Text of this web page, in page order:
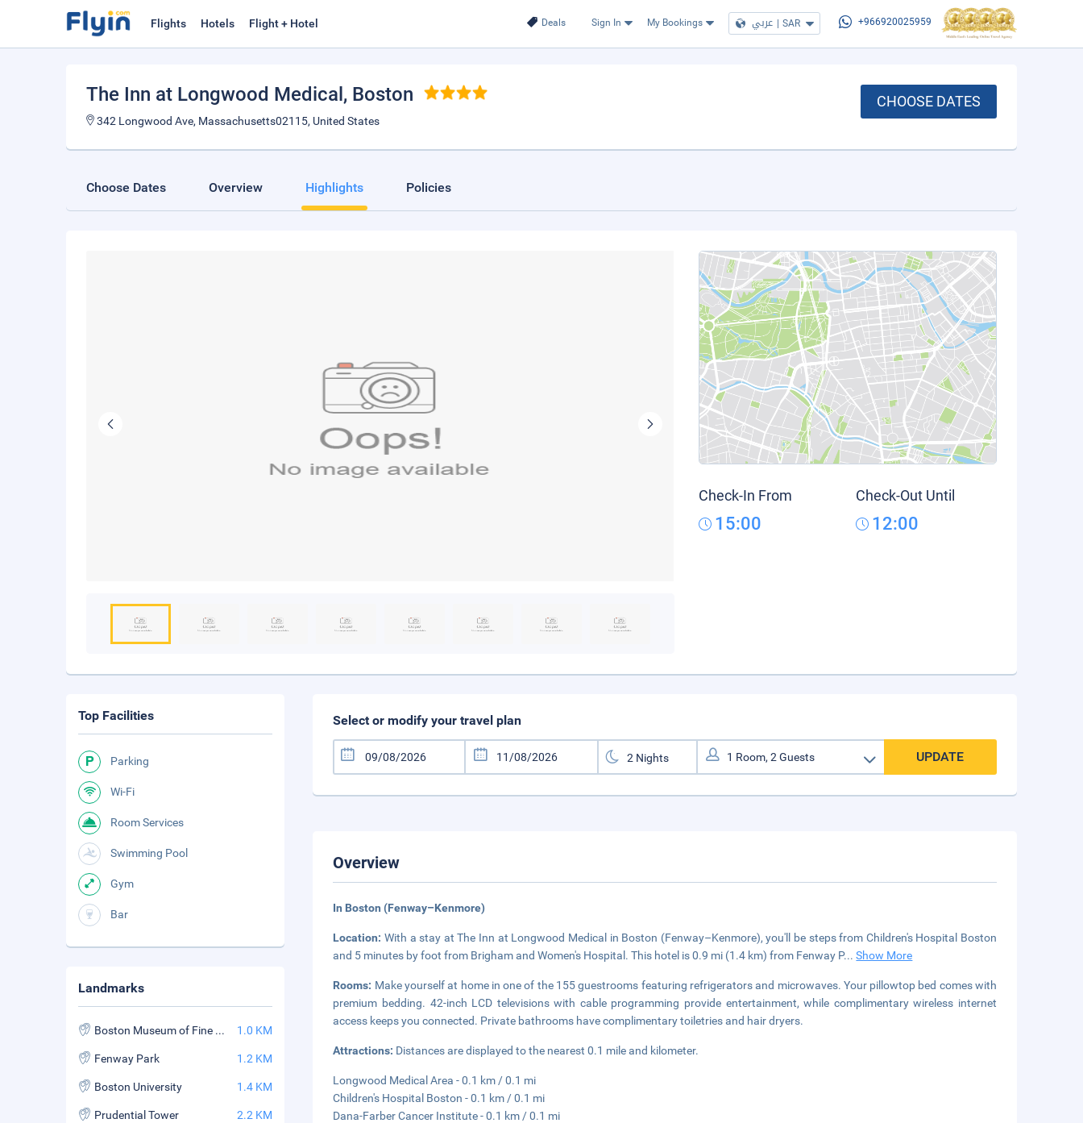
Deals Sign In My Bookings عربي | SAR +966920025959
Flights Hotels Flight + Hotel
The Inn at Longwood Medical , Boston
342 Longwood Ave, Massachusetts02115, United States
CHOOSE DATES
Choose Dates Overview Highlights Policies
Check-In From
15:00
Check-Out Until
12:00
Select or modify your travel plan
UPDATE
Overview
In Boston (Fenway–Kenmore)
Location:With a stay at The Inn at Longwood Medical in Boston (Fenway–Kenmore), you'll be steps from Children's Hospital Boston
and 5 minutes by foot from Brigham and Women's Hospital. This hotel is 0.9 mi (1.4 km) from Fenway P...Show More
Rooms: Make yourself at home in one of the 155 guestrooms featuring refrigerators and microwaves. Your pillowtop bed comes with
premium bedding. 42-inch LCD televisions with cable programming provide entertainment, while complimentary wireless internet
access keeps you connected. Private bathrooms have complimentary toiletries and hair dryers.
Attractions: Distances are displayed to the nearest 0.1 mile and kilometer.
Longwood Medical Area - 0.1 km / 0.1 mi
Children's Hospital Boston - 0.1 km / 0.1 mi
Dana-Farber Cancer Institute - 0.1 km / 0.1 mi
Top Facilities
Parking
Wi-Fi
Room Services
Swimming Pool
Gym
Bar
Landmarks
Boston Museum of Fine Arts 1.0 KM
Fenway Park 1.2 KM
Boston University 1.4 KM
Prudential Tower 2.2 KM